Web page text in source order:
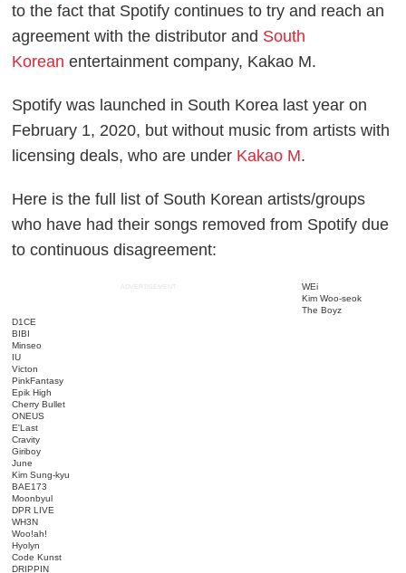
to the fact that Spotify continues to try and reach an
agreement with the distributor and South
Korean entertainment company, Kakao M.
Spotify was launched in South Korea last year on
February 1, 2020, but without music from artists with
licensing deals, who are under Kakao M.
Here is the full list of South Korean artists/groups
who have had their songs removed from Spotify due
to continuous disagreement:
ADVERTISEMENT
WEi
Kim Woo-seok
The Boyz
D1CE
BIBI
Minseo
IU
Victon
PinkFantasy
Epik High
Cherry Bullet
ONEUS
E'Last
Cravity
Giriboy
June
Kim Sung-kyu
BAE173
Moonbyul
DPR LIVE
WH3N
Woo!ah!
Hyolyn
Code Kunst
DRIPPIN